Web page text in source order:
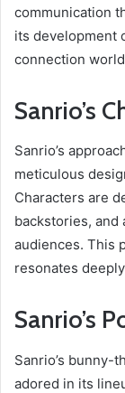
communication
its development
connection
Sanrio’s
Sanrio’s
meticulous
Characters are
backstories, and
audiences. This
resonates
Sanrio’s
Sanrio’s bunny-
adored in its